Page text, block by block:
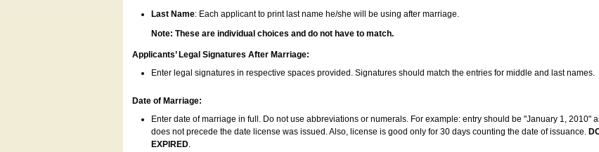
Last Name: Each applicant to print last name he/she will be using after marriage.
Note: These are individual choices and do not have to match.
Applicants’ Legal Signatures After Marriage:
Enter legal signatures in respective spaces provided. Signatures should match the entries for middle and last names.
Date of Marriage:
Enter date of marriage in full. Do not use abbreviations or numerals. For example: entry should be "January 1, 2010"
does not precede the date license was issued. Also, license is good only for 30 days counting the date of issuance.
EXPIRED.